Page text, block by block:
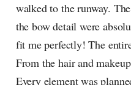
walked to the runway.
the bow detail were
fit me perfectly! The
From the hair and
Every element was